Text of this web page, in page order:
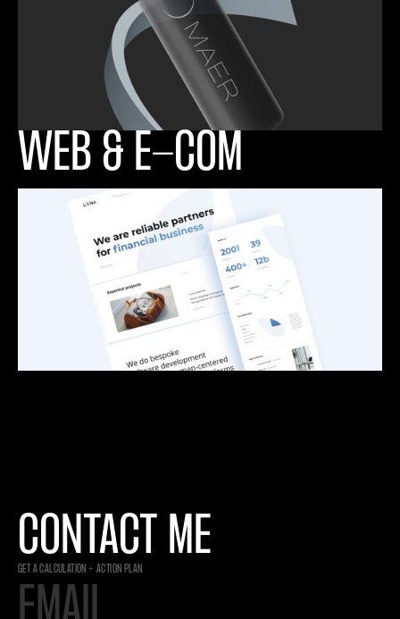
WEB & E-COM
CONTACT ME
GET A CALCULATION + ACTION PLAN